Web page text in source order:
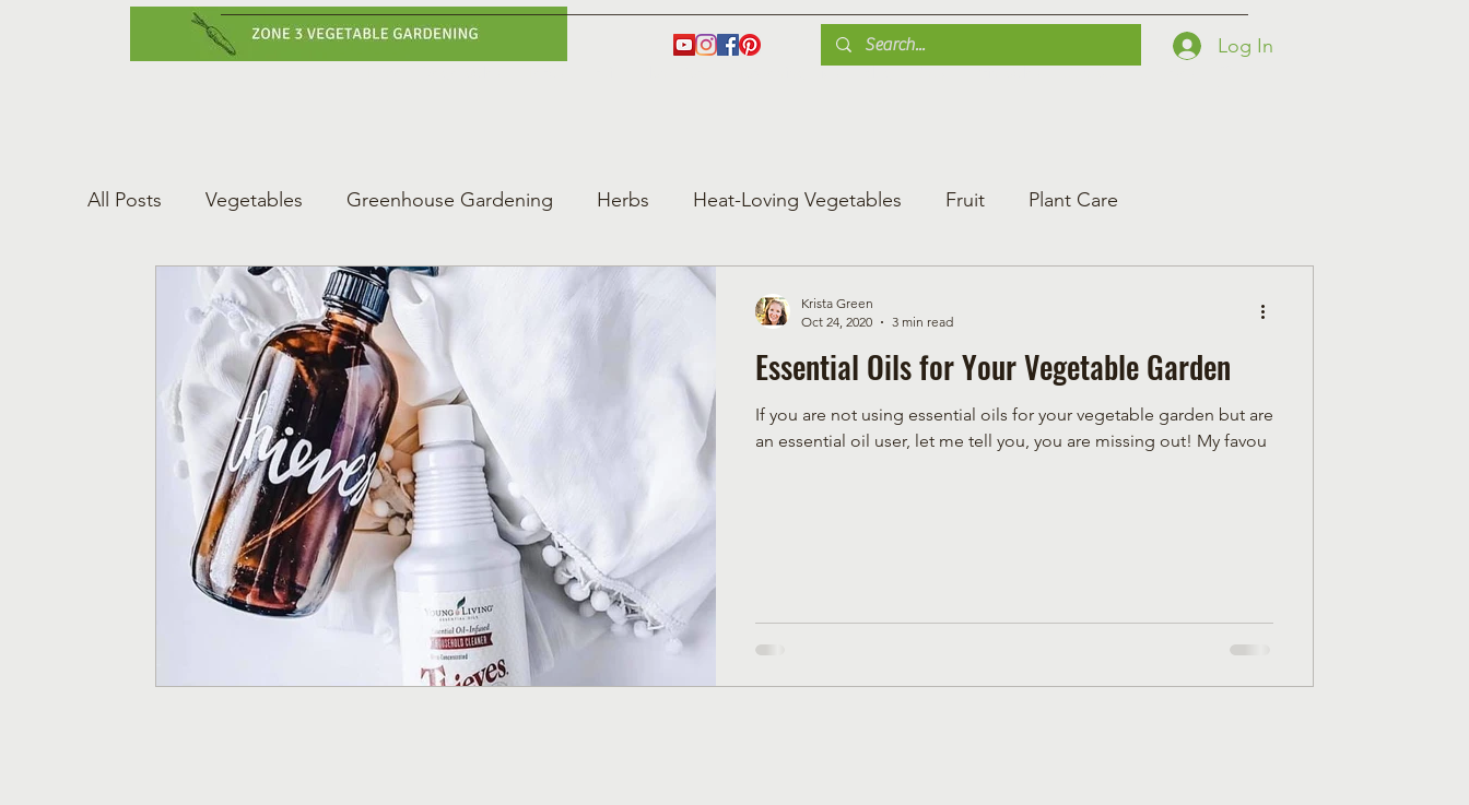
Log In
Gardening Tips Blog Shop Printables Contact Courses
All Posts Vegetables Greenhouse Gardening Herbs Heat-Loving Vegetables Fruit Plant Care
Gardening Tips Greenhouse Gardening Vegetable Gard Greenhouse Gardening
Essential Oils for Your Vegetable Garden
If you are not using essential oils for your vegetable garden but are
an essential oil user, let me tell you, you are missing out! My favou
Krista Green
Oct 24, 2020
3 min read